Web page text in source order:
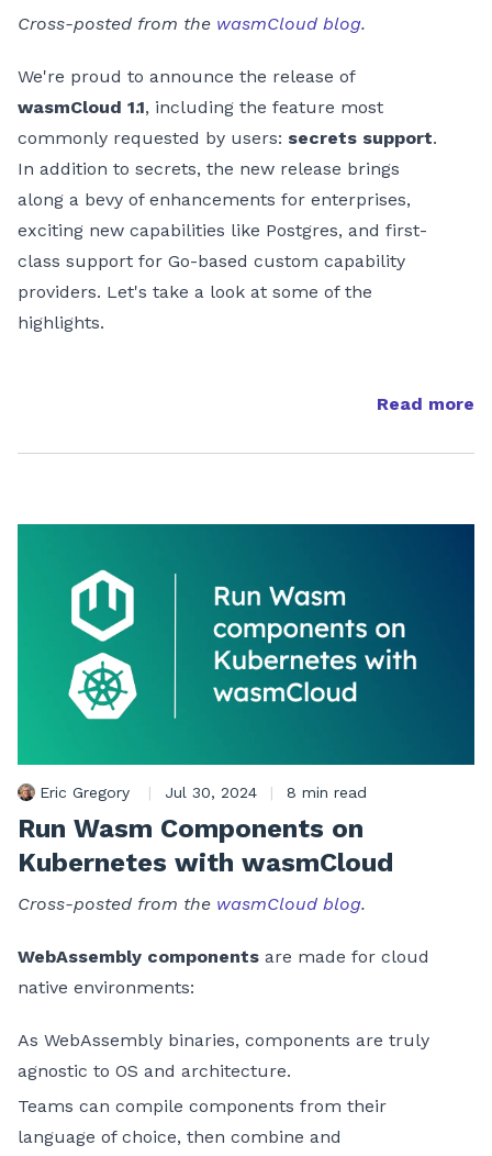
Cross-posted from the wasmCloud blog.
We're proud to announce the release of
wasmCloud 1.1, including the feature most
commonly requested by users: secrets support.
In addition to secrets, the new release brings
along a bevy of enhancements for enterprises,
exciting new capabilities like Postgres, and first-
class support for Go-based custom capability
providers. Let's take a look at some of the
highlights.
Read more
Eric Gregory | Jul 30, 2024 | 8 min read
Run Wasm Components on
Kubernetes with wasmCloud
Cross-posted from the wasmCloud blog.
WebAssembly components are made for cloud
native environments:
As WebAssembly binaries, components are truly
agnostic to OS and architecture.
Teams can compile components from their
language of choice, then combine and